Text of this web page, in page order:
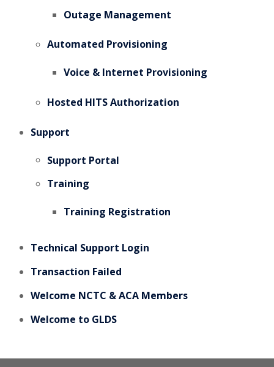
Outage Management
Automated Provisioning
Voice & Internet Provisioning
Hosted HITS Authorization
Support
Support Portal
Training
Training Registration
Technical Support Login
Transaction Failed
Welcome NCTC & ACA Members
Welcome to GLDS